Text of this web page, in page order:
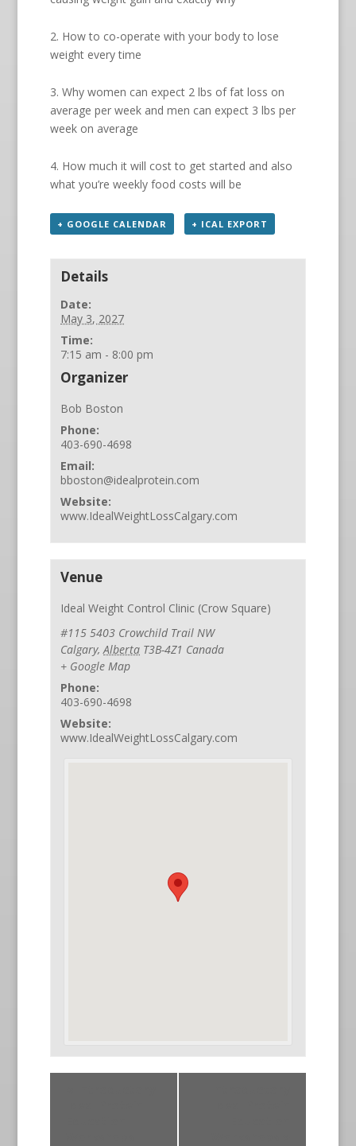
2. How to co-operate with your body to lose
weight every time
3. Why women can expect 2 lbs of fat loss on
average per week and men can expect 3 lbs per
week on average
4. How much it will cost to get started and also
what you’re weekly food costs will be
+ GOOGLE CALENDAR + ICAL EXPORT
Details
Date:
May 3, 2027
Time:
7:15 am - 8:00 pm
Organizer
Bob Boston
Phone:
403-690-4698
Email:
bboston@idealprotein.com
Website:
www.IdealWeightLossCalgary.com
Venue
Ideal Weight Control Clinic (Crow Square)
#115 5403 Crowchild Trail NW
Calgary, Alberta T3B-4Z1 Canada
+ Google Map
Phone:
403-690-4698
Website:
www.IdealWeightLossCalgary.com